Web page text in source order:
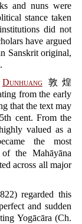
and nuns were
stance taken
did not
have argued
Sanskrit original,
Dunhuang敦煌
from the early
that the text may
cent. From the
valued as a
the most
the Mahāyāna
across all major
regarded this
and sudden
Yogācāra (Ch.